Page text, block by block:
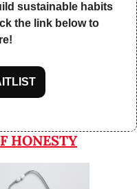
sustainable habits
the link below to
HONESTY